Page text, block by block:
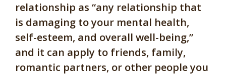
relationship as “any relationship that
is damaging to your mental health,
self-esteem, and overall well-being,”
and it can apply to friends, family,
romantic partners, or other people you